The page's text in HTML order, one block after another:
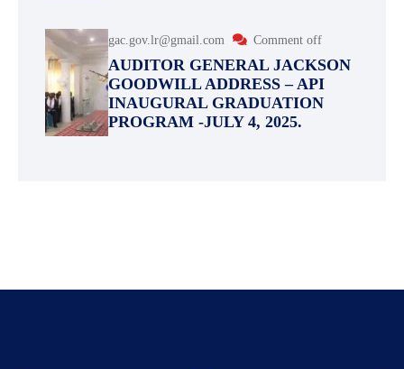
gac.gov.lr@gmail.com Comment off
AUDITOR GENERAL JACKSON
GOODWILL ADDRESS – API
INAUGURAL GRADUATION
PROGRAM -JULY 4, 2025.